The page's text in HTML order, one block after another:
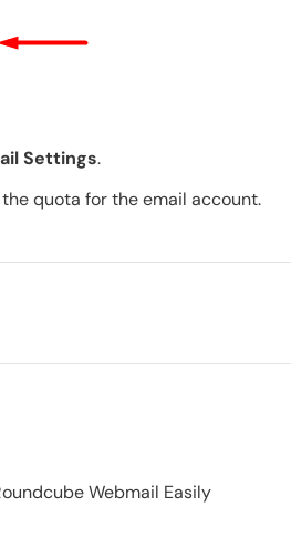
Settings.
quota for the email account.
Webmail Easily